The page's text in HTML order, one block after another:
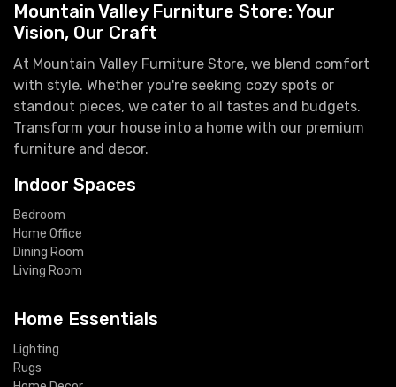
Mountain Valley Furniture Store: Your
Vision, Our Craft
At Mountain Valley Furniture Store, we blend comfort
with style. Whether you're seeking cozy spots or
standout pieces, we cater to all tastes and budgets.
Transform your house into a home with our premium
furniture and decor.
Indoor Spaces
Bedroom
Home Office
Dining Room
Living Room
Home Essentials
Lighting
Rugs